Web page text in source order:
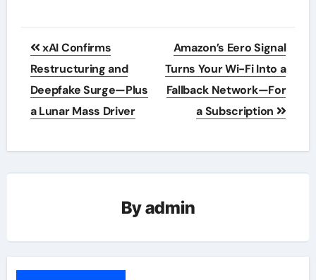
Post
navigation
xAI Confirms
Restructuring and
Deepfake Surge—Plus
a Lunar Mass Driver
Amazon’s Eero Signal
Turns Your Wi-Fi Into a
Fallback Network—For
a Subscription
Byadmin